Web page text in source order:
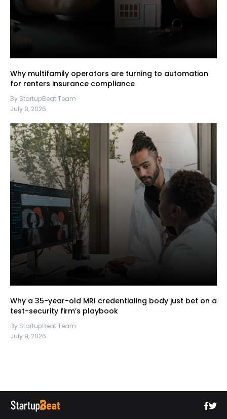
Why multifamily operators are turning to automation
for renters insurance compliance
By StartupBeat Team
July 9, 2026
Why a 35-year-old MRI credentialing body just bet on a
test-security firm’s playbook
By StartupBeat Team
July 9, 2026